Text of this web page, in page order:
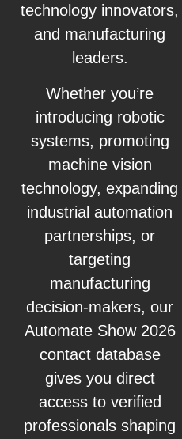
technology innovators,
and manufacturing
leaders.
Whether you’re
introducing robotic
systems, promoting
machine vision
technology, expanding
industrial automation
partnerships, or
targeting
manufacturing
decision-makers, our
Automate Show 2026
contact database
gives you direct
access to verified
professionals shaping